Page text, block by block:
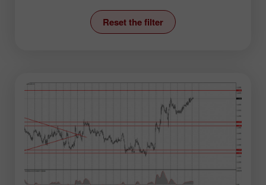
News
Trade video reviews
Trend line
Wave analysis
Reset the filter